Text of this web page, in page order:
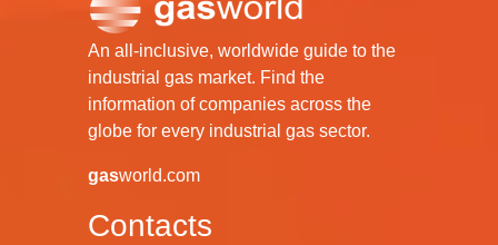
An all-inclusive, worldwide guide to the
industrial gas market. Find the
information of companies across the
globe for every industrial gas sector.
gasworld.com
Contacts